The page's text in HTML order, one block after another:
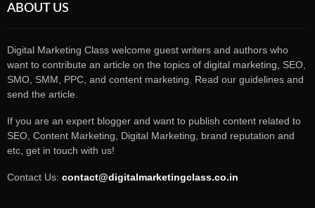
ABOUT US
Digital Marketing Class welcome guest writers and authors who
want to contribute an article on the topics of digital marketing, SEO,
SMO, SMM, PPC, and content marketing. Read our guidelines and
send the article.
If you are an expert blogger and want to publish content related to
SEO, Content Marketing, Digital Marketing, brand reputation and
etc, get in touch with us!
Contact Us: contact@digitalmarketingclass.co.in